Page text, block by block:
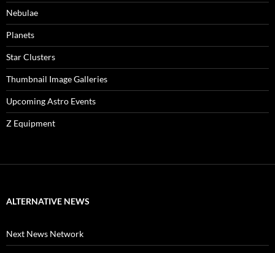
Nebulae
Planets
Star Clusters
Thumbnail Image Galleries
Upcoming Astro Events
Z Equipment
ALTERNATIVE NEWS
Next News Network